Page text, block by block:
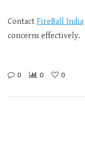
Contact FireBall India
concerns effectively.
0 0 0